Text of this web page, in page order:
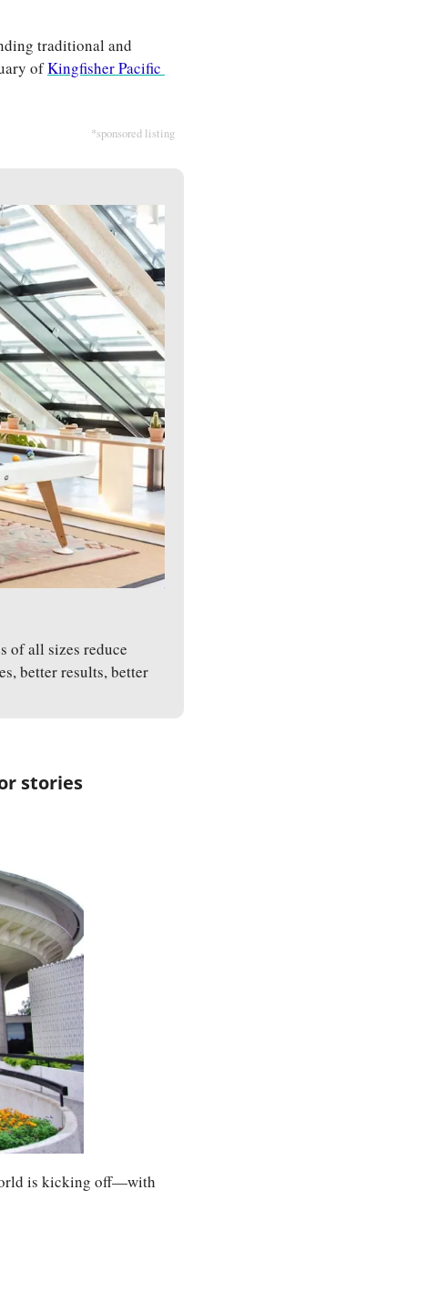
traditional and
of Kingfisher Pacific
*sponsored listing
of all sizes reduce
better results, better
stories
is kicking off—with